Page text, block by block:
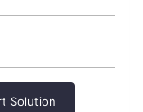
Solution